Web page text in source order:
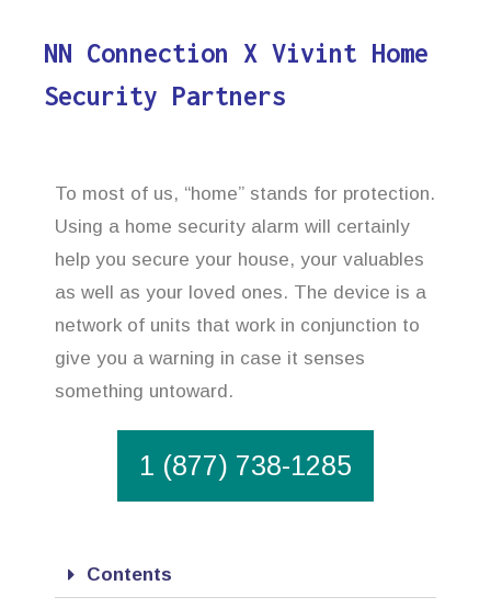
NN Connection X Vivint Home
Security Partners
To most of us, “home” stands for protection.
Using a home security alarm will certainly
help you secure your house, your valuables
as well as your loved ones. The device is a
network of units that work in conjunction to
give you a warning in case it senses
something untoward.
1 (877) 738-1285
Contents